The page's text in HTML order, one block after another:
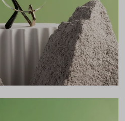
Bridge
19mm
140mm
BRIDGE WIDTH
TEMPLE ARM LENGTH